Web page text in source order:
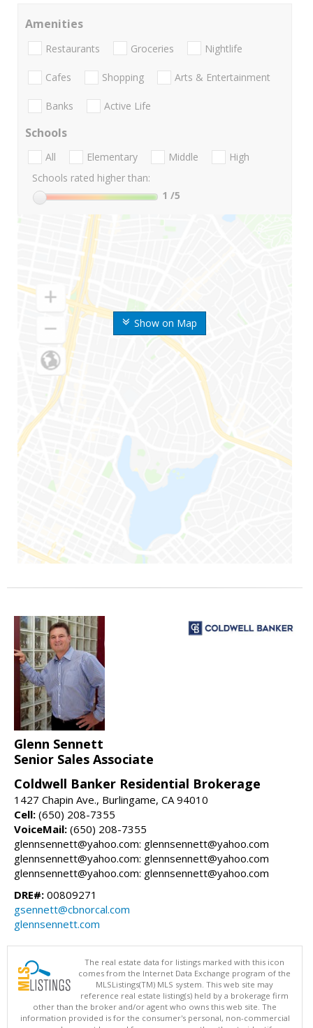
Show on Map
Amenities
Restaurants Groceries Nightlife
Cafes Shopping Arts & Entertainment
Banks Active Life
Schools
All Elementary Middle
High
Schools rated higher than:
1 /5
Glenn Sennett
Senior Sales Associate
Coldwell Banker Residential Brokerage
1427 Chapin Ave., Burlingame, CA 94010
Cell: (650) 208-7355
VoiceMail: (650) 208-7355
glennsennett@yahoo.com: glennsennett@yahoo.com
glennsennett@yahoo.com: glennsennett@yahoo.com
glennsennett@yahoo.com: glennsennett@yahoo.com
DRE#: 00809271
gsennett@cbnorcal.com
glennsennett.com
The real estate data for listings marked with this icon
comes from the Internet Data Exchange program of the
MLSListings(TM) MLS system. This web site may
reference real estate listing(s) held by a brokerage firm
other than the broker and/or agent who owns this web site. The
information provided is for the consumer's personal, non-commercial